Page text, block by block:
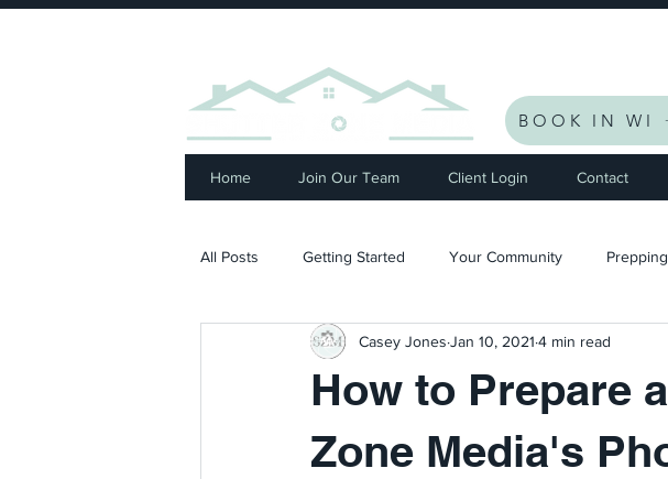
BOOK IN WI
Home Join Our Team Client Login Contact
All Posts Getting Started Your Community
How to Prepare
Zone Media's
Casey Jones Jan 10, 2021 4 min read